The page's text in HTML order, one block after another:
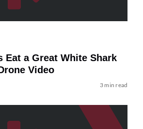
Eat a Great White Shark
Video
3 min read